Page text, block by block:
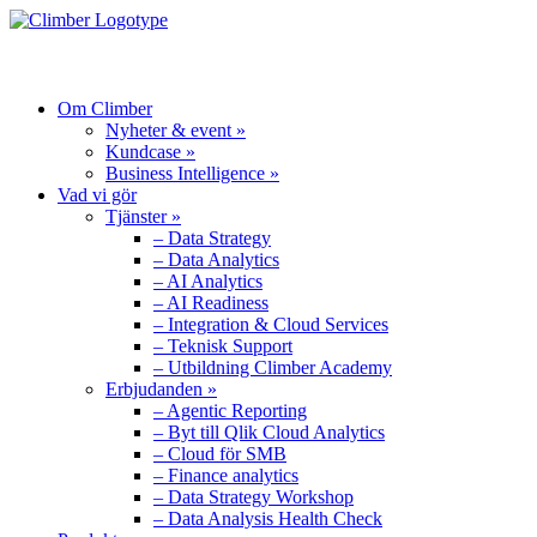
Om Climber
Nyheter & event »
Kundcase »
Business Intelligence »
Vad vi gör
Tjänster »
– Data Strategy
– Data Analytics
– AI Analytics
– AI Readiness
– Integration & Cloud Services
– Teknisk Support
– Utbildning Climber Academy
Erbjudanden »
– Agentic Reporting
– Byt till Qlik Cloud Analytics
– Cloud för SMB
– Finance analytics
– Data Strategy Workshop
– Data Analysis Health Check